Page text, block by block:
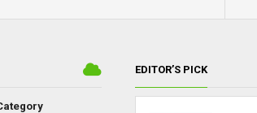
EDITOR’S PICK